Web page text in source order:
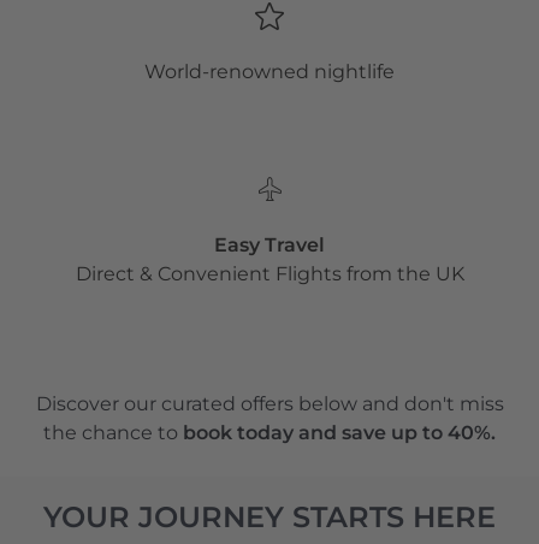
World-renowned nightlife
Easy Travel
Direct & Convenient Flights from the UK
Discover our curated offers below and don't miss
the chance to book today and save up to 40%.
YOUR JOURNEY STARTS HERE